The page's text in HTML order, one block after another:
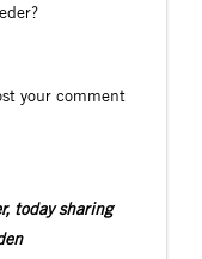
your comment
today sharing